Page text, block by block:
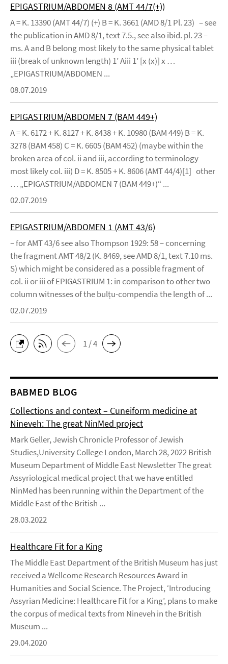
EPIGASTRIUM/ABDOMEN 8 (AMT 44/7(+))
A = K. 13390 (AMT 44/7) (+) B = K. 3661 (AMD 8/1 Pl. 23) – see
the publication in AMD 8/1, text 7.5., see also ibid. pl. 23 –
ms. A and B belong most likely to the same physical tablet
iii (break of unknown length) 1’ Aiii 1’ [x (x)] x …
„EPIGASTRIUM/ABDOMEN ...
08.07.2019
EPIGASTRIUM/ABDOMEN 7 (BAM 449+)
A = K. 6172 + K. 8127 + K. 8438 + K. 10980 (BAM 449) B = K.
3278 (BAM 458) C = K. 6605 (BAM 452) (maybe within the
broken area of col. ii and iii, according to terminology
most likely col. iii) D = K. 8505 + K. 8606 (AMT 44/4)[1] other
… „EPIGASTRIUM/ABDOMEN 7 (BAM 449+)“ ...
02.07.2019
EPIGASTRIUM/ABDOMEN 1 (AMT 43/6)
– for AMT 43/6 see also Thompson 1929: 58 – concerning
the fragment AMT 48/2 (K. 8469, see AMD 8/1, text 7.10 ms.
S) which might be considered as a possible fragment of
col. ii or iii of EPIGASTRIUM 1: in comparison to other two
column witnesses of the bulṭu-compendia the length of ...
02.07.2019
1 / 4
BABMED BLOG
Collections and context – Cuneiform medicine at
Nineveh: The great NinMed project
Mark Geller, Jewish Chronicle Professor of Jewish
Studies,University College London, March 28, 2022 British
Museum Department of Middle East Newsletter The great
Assyriological medical project that we have entitled
NinMed has been running within the Department of the
Middle East of the British ...
28.03.2022
Healthcare Fit for a King
The Middle East Department of the British Museum has just
received a Wellcome Research Resources Award in
Humanities and Social Science. The Project, ‘Introducing
Assyrian Medicine: Healthcare Fit for a King’, plans to make
the corpus of medical texts from Nineveh in the British
Museum ...
29.04.2020